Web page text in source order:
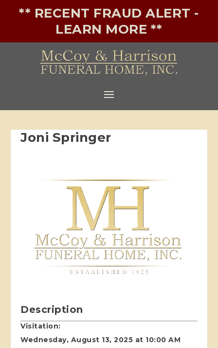
** RECENT FRAUD ALERT -
LEARN MORE **
Joni Springer
Description
Visitation:
Wednesday, August 13, 2025 at 10:00 AM